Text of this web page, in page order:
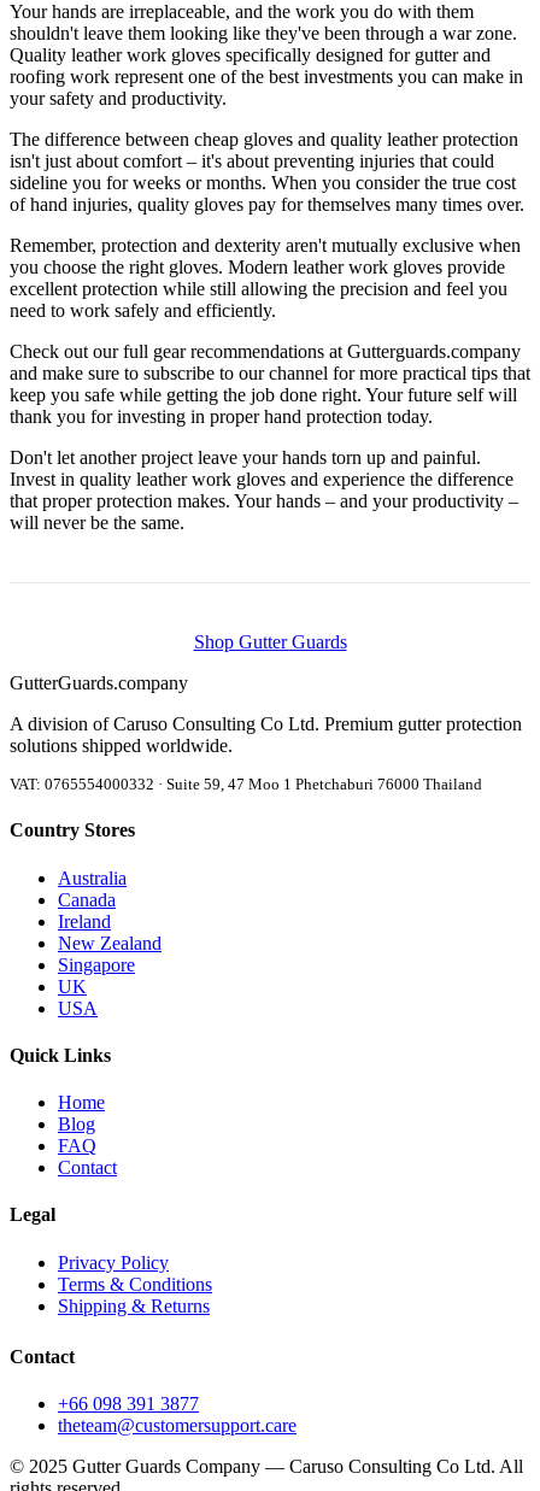
Your hands are irreplaceable, and the work you do with them
shouldn't leave them looking like they've been through a war zone.
Quality leather work gloves specifically designed for gutter and
roofing work represent one of the best investments you can make in
your safety and productivity.
The difference between cheap gloves and quality leather protection
isn't just about comfort – it's about preventing injuries that could
sideline you for weeks or months. When you consider the true cost
of hand injuries, quality gloves pay for themselves many times over.
Remember, protection and dexterity aren't mutually exclusive when
you choose the right gloves. Modern leather work gloves provide
excellent protection while still allowing the precision and feel you
need to work safely and efficiently.
Check out our full gear recommendations at Gutterguards.company
and make sure to subscribe to our channel for more practical tips that
keep you safe while getting the job done right. Your future self will
thank you for investing in proper hand protection today.
Don't let another project leave your hands torn up and painful.
Invest in quality leather work gloves and experience the difference
that proper protection makes. Your hands – and your productivity –
will never be the same.
Shop Gutter Guards
GutterGuards.company
A division of Caruso Consulting Co Ltd. Premium gutter protection
solutions shipped worldwide.
VAT: 0765554000332 · Suite 59, 47 Moo 1 Phetchaburi 76000 Thailand
Country Stores
Australia
Canada
Ireland
New Zealand
Singapore
UK
USA
Quick Links
Home
Blog
FAQ
Contact
Legal
Privacy Policy
Terms & Conditions
Shipping & Returns
Contact
+66 098 391 3877
theteam@customersupport.care
© 2025 Gutter Guards Company — Caruso Consulting Co Ltd. All